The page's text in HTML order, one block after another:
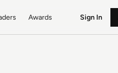
Awards Sign In